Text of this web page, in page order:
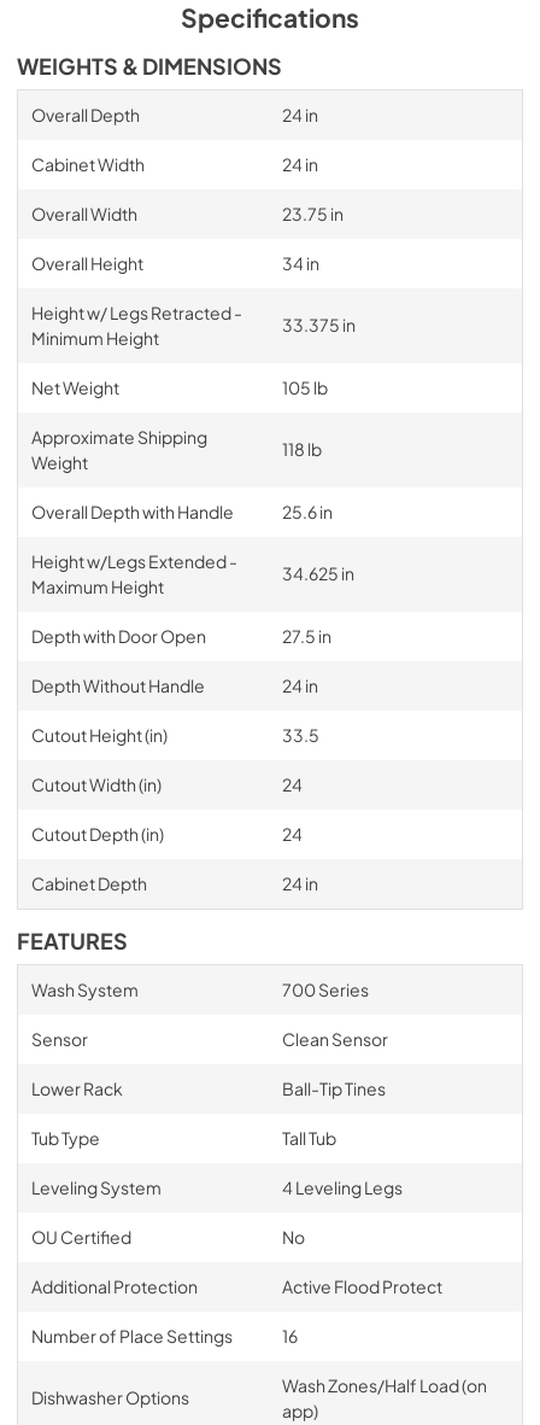
Specifications
WEIGHTS & DIMENSIONS
Overall Depth 24 in
Cabinet Width 24 in
Overall Width 23.75 in
Overall Height 34 in
Height w/ Legs Retracted -
Minimum Height
33.375 in
Net Weight 105 lb
Approximate Shipping
Weight
118 lb
Overall Depth with Handle 25.6 in
Height w/Legs Extended -
Maximum Height
34.625 in
Depth with Door Open 27.5 in
Depth Without Handle 24 in
Cutout Height (in) 33.5
Cutout Width (in) 24
Cutout Depth (in) 24
Cabinet Depth 24 in
FEATURES
Wash System 700 Series
Sensor Clean Sensor
Lower Rack Ball-Tip Tines
Tub Type Tall Tub
Leveling System 4 Leveling Legs
OU Certified No
Additional Protection Active Flood Protect
Number of Place Settings 16
Dishwasher Options
Wash Zones/Half Load (on
app)